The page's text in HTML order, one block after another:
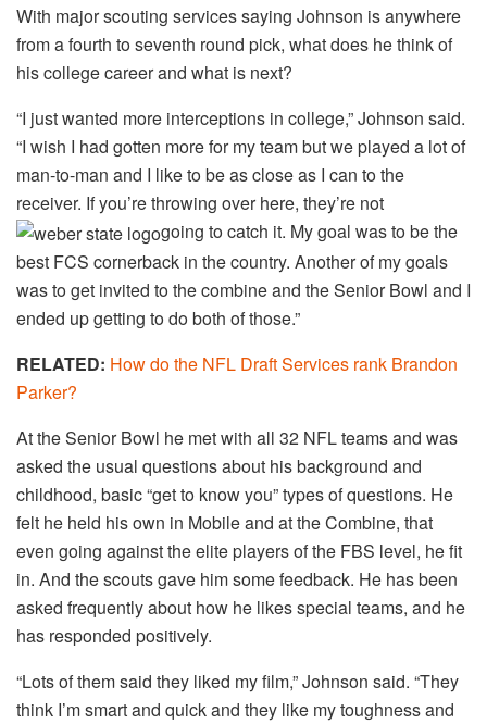
With major scouting services saying Johnson is anywhere
from a fourth to seventh round pick, what does he think of
his college career and what is next?
“I just wanted more interceptions in college,” Johnson said.
“I wish I had gotten more for my team but we played a lot of
man-to-man and I like to be as close as I can to the
receiver. If you’re throwing over here, they’re not
going to catch it. My goal was to be the
best FCS cornerback in the country. Another of my goals
was to get invited to the combine and the Senior Bowl and I
ended up getting to do both of those.”
RELATED: How do the NFL Draft Services rank Brandon
Parker?
At the Senior Bowl he met with all 32 NFL teams and was
asked the usual questions about his background and
childhood, basic “get to know you” types of questions. He
felt he held his own in Mobile and at the Combine, that
even going against the elite players of the FBS level, he fit
in. And the scouts gave him some feedback. He has been
asked frequently about how he likes special teams, and he
has responded positively.
“Lots of them said they liked my film,” Johnson said. “They
think I’m smart and quick and they like my toughness and